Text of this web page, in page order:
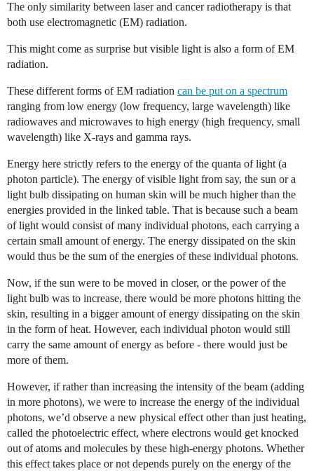
The only similarity between laser and cancer radiotherapy is that
both use electromagnetic (EM) radiation.
This might come as surprise but visible light is also a form of EM
radiation.
These different forms of EM radiation can be put on a spectrum
ranging from low energy (low frequency, large wavelength) like
radiowaves and microwaves to high energy (high frequency, small
wavelength) like X-rays and gamma rays.
Energy here strictly refers to the energy of the quanta of light (a
photon particle). The energy of visible light from say, the sun or a
light bulb dissipating on human skin will be much higher than the
energies provided in the linked table. That is because such a beam
of light would consist of many individual photons, each carrying a
certain small amount of energy. The energy dissipated on the skin
would thus be the sum of the energies of these individual photons.
Now, if the sun were to be moved in closer, or the power of the
light bulb was to increase, there would be more photons hitting the
skin, resulting in a bigger amount of energy dissipating on the skin
in the form of heat. However, each individual photon would still
carry the same amount of energy as before - there would just be
more of them.
However, if rather than increasing the intensity of the beam (adding
in more photons), we were to increase the energy of the individual
photons, we’d observe a new physical effect other than just heating,
called the photoelectric effect, where electrons would get knocked
out of atoms and molecules by these high-energy photons. Whether
this effect takes place or not depends purely on the energy of the